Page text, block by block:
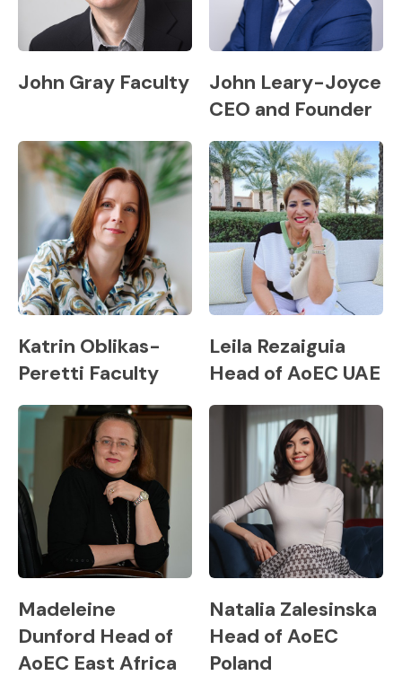
John Gray Faculty
John Leary-Joyce
CEO and Founder
Katrin Oblikas-
Peretti Faculty
Leila Rezaiguia
Head of AoEC UAE
Madeleine
Dunford Head of
AoEC East Africa
Natalia Zalesinska
Head of AoEC
Poland